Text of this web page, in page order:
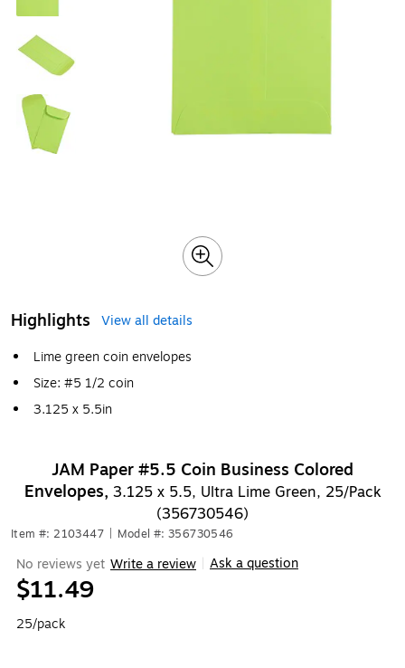
Highlights
View all details
Lime green coin envelopes
Size: #5 1/2 coin
3.125 x 5.5in
JAM Paper #5.5 Coin Business Colored
Envelopes, 3.125 x 5.5, Ultra Lime Green, 25/Pack
(356730546)
Item #: 2103447 Model #: 356730546
No reviews yet Write a review Ask a question
$11.49
25/pack